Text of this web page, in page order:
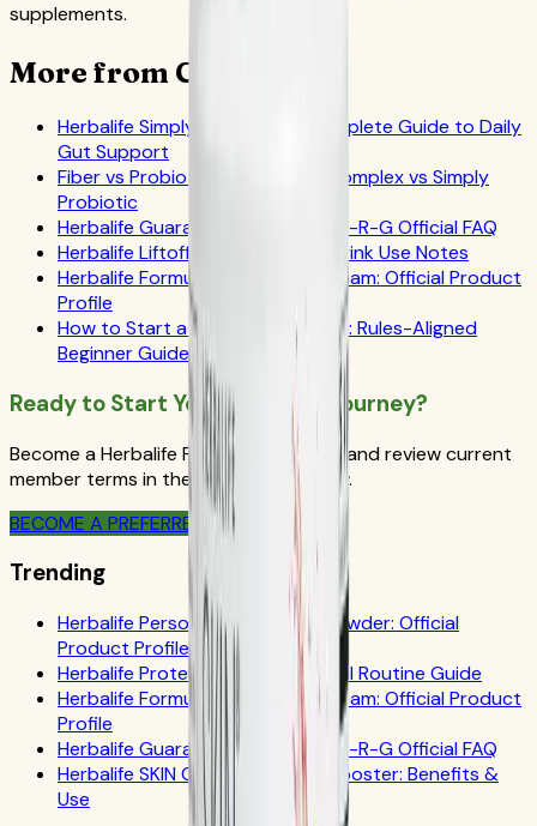
supplements.
More from CoreNutri
Herbalife Simply Probiotic: A Complete Guide to Daily
Gut Support
Fiber vs Probiotic: Active Fiber Complex vs Simply
Probiotic
Herbalife Guarana Tea Benefits: N-R-G Official FAQ
Herbalife Liftoff: Official Energy Drink Use Notes
Herbalife Formula 1 Cookies 'n Cream: Official Product
Profile
How to Start a Herbalife Business: Rules-Aligned
Beginner Guide
Ready to Start Your Wellness Journey?
Become a Herbalife Preferred Member and review current
member terms in the official order flow.
BECOME A PREFERRED MEMBER
Trending
Herbalife Personalized Protein Powder: Official
Product Profile
Herbalife Protein Drink Mix: Official Routine Guide
Herbalife Formula 1 Cookies 'n Cream: Official Product
Profile
Herbalife Guarana Tea Benefits: N-R-G Official FAQ
Herbalife SKIN Collagen Beauty Booster: Benefits &
Use